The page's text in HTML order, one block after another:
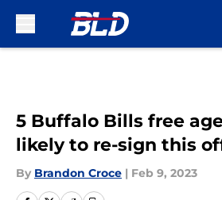
5 Buffalo Bills free
likely to re-sign this
By Brandon Croce | Feb 9, 2023